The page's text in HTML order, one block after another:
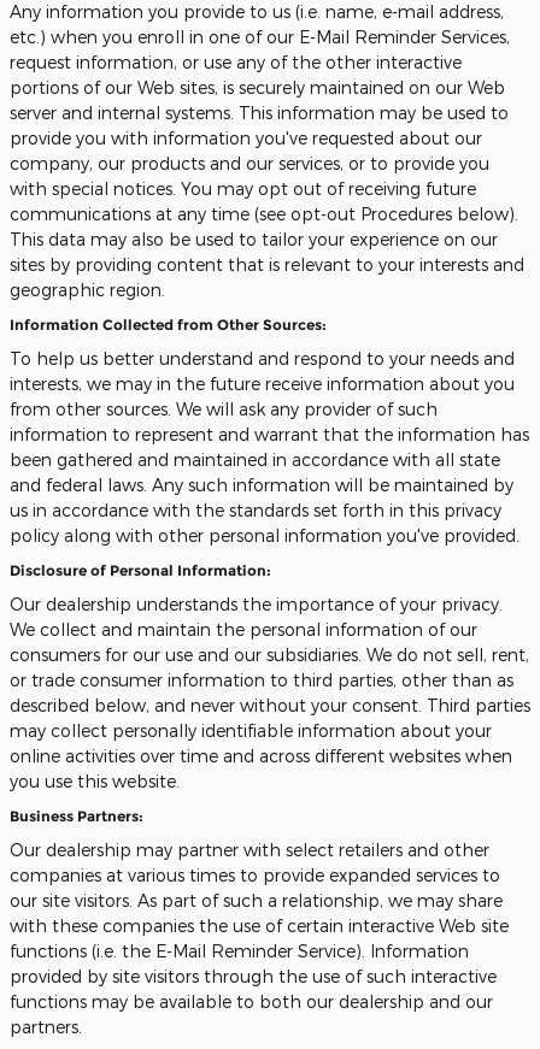
Any information you provide to us (i.e. name, e-mail address,
etc.) when you enroll in one of our E-Mail Reminder Services,
request information, or use any of the other interactive
portions of our Web sites, is securely maintained on our Web
server and internal systems. This information may be used to
provide you with information you've requested about our
company, our products and our services, or to provide you
with special notices. You may opt out of receiving future
communications at any time (see opt-out Procedures below).
This data may also be used to tailor your experience on our
sites by providing content that is relevant to your interests and
geographic region.
Information Collected from Other Sources:
To help us better understand and respond to your needs and
interests, we may in the future receive information about you
from other sources. We will ask any provider of such
information to represent and warrant that the information has
been gathered and maintained in accordance with all state
and federal laws. Any such information will be maintained by
us in accordance with the standards set forth in this privacy
policy along with other personal information you've provided.
Disclosure of Personal Information:
Our dealership understands the importance of your privacy.
We collect and maintain the personal information of our
consumers for our use and our subsidiaries. We do not sell, rent,
or trade consumer information to third parties, other than as
described below, and never without your consent. Third parties
may collect personally identifiable information about your
online activities over time and across different websites when
you use this website.
Business Partners:
Our dealership may partner with select retailers and other
companies at various times to provide expanded services to
our site visitors. As part of such a relationship, we may share
with these companies the use of certain interactive Web site
functions (i.e. the E-Mail Reminder Service). Information
provided by site visitors through the use of such interactive
functions may be available to both our dealership and our
partners.